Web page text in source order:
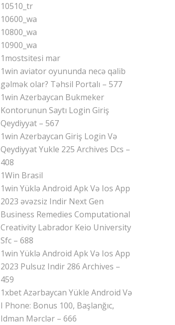
10510_tr
10600_wa
10800_wa
10900_wa
1mostsitesi mar
1win aviator oyununda necə qalib
gəlmək olar? Təhsil Portalı – 577
1win Azerbaycan Bukmeker
Kontorunun Saytı Login Giriş
Qeydiyyat – 567
1win Azerbaycan Giriş Login Və
Qeydiyyat Yukle 225 Archives Dcs –
408
1Win Brasil
1win Yüklə Android Apk Və Ios App
2023 əvəzsiz Indir Next Gen
Business Remedies Computational
Creativity Labrador Keio University
Sfc – 688
1win Yüklə Android Apk Və Ios App
2023 Pulsuz Indir 286 Archives –
459
1xbet Azərbaycan Yükle Android Və
I Phone: Bonus 100, Başlanğıc,
Idman Mərclər – 666